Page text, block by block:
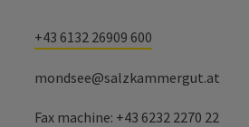
+43 6132 26909 600
mondsee@salzkammergut.at
Fax machine: +43 6232 2270 22